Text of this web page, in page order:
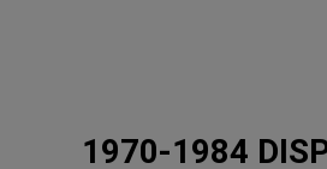
1970-1984